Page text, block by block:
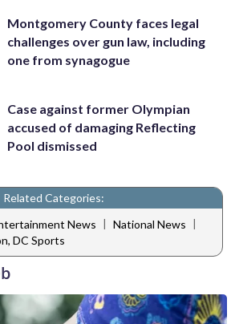
Montgomery County faces legal
challenges over gun law, including
one from synagogue
Case against former Olympian
accused of damaging Reflecting
Pool dismissed
Related Categories:
News | National News |
DC Sports